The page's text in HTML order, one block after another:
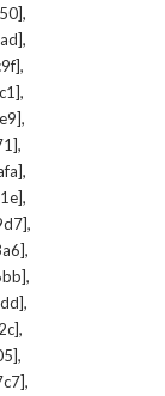
,
,
,
,
,
,
,
,
,
,
,
,
,
,
,